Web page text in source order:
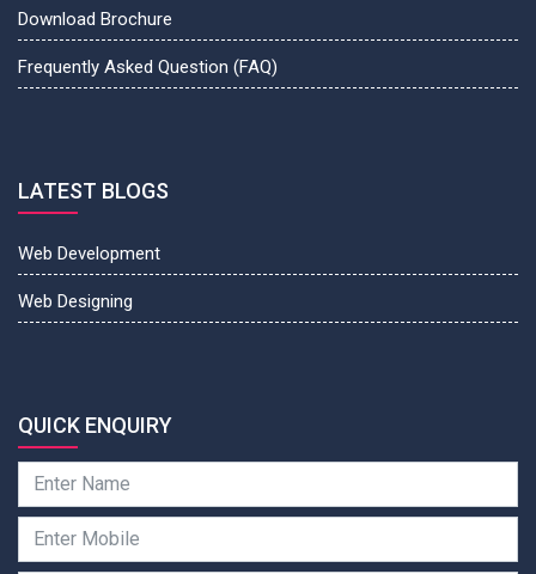
Download Brochure
Frequently Asked Question (FAQ)
LATEST BLOGS
Web Development
Web Designing
QUICK ENQUIRY